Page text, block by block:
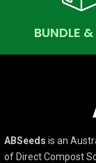
BUNDLE
ABSeeds is an
of Direct Compost